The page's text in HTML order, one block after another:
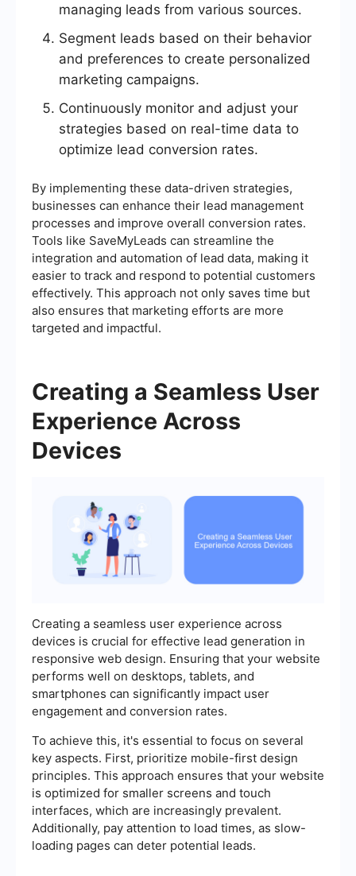
managing leads from various sources.
Segment leads based on their behavior
and preferences to create personalized
marketing campaigns.
Continuously monitor and adjust your
strategies based on real-time data to
optimize lead conversion rates.
By implementing these data-driven strategies,
businesses can enhance their lead management
processes and improve overall conversion rates.
Tools like SaveMyLeads can streamline the
integration and automation of lead data, making it
easier to track and respond to potential customers
effectively. This approach not only saves time but
also ensures that marketing efforts are more
targeted and impactful.
Creating a Seamless User
Experience Across
Devices
Creating a seamless user experience across
devices is crucial for effective lead generation in
responsive web design. Ensuring that your website
performs well on desktops, tablets, and
smartphones can significantly impact user
engagement and conversion rates.
To achieve this, it's essential to focus on several
key aspects. First, prioritize mobile-first design
principles. This approach ensures that your website
is optimized for smaller screens and touch
interfaces, which are increasingly prevalent.
Additionally, pay attention to load times, as slow-
loading pages can deter potential leads.